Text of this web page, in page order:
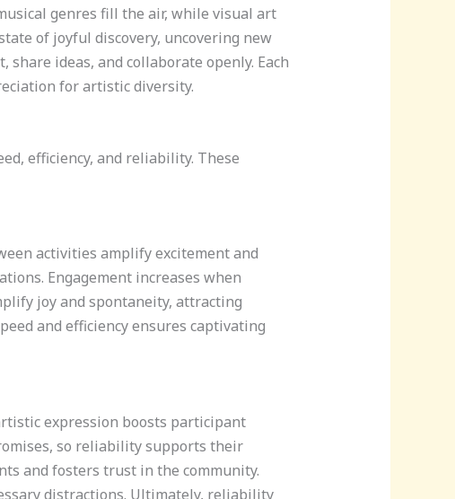
genres fill the air, while visual art
of joyful discovery, uncovering new
ideas, and collaborate openly. Each
for artistic diversity.
efficiency, and reliability. These
activities amplify excitement and
Engagement increases when
joy and spontaneity, attracting
and efficiency ensures captivating
expression boosts participant
so reliability supports their
and fosters trust in the community.
distractions. Ultimately, reliability